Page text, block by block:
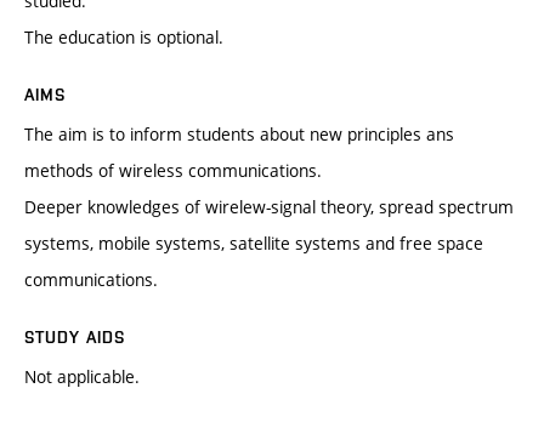
The education is optional.
AIMS
The aim is to inform students about new principles ans
methods of wireless communications.
Deeper knowledges of wirelew-signal theory, spread spectrum
systems, mobile systems, satellite systems and free space
communications.
STUDY AIDS
Not applicable.